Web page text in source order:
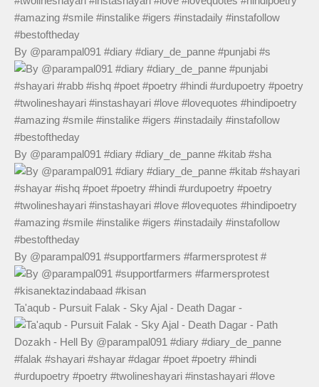
By @parampal091 #diary #diary_de_panne #punjabi #s
By @parampal091 #diary #diary_de_panne #kitab #sha
By @parampal091 #supportfarmers #farmersprotest #
Ta'aqub - Pursuit Falak - Sky Ajal - Death Dagar -